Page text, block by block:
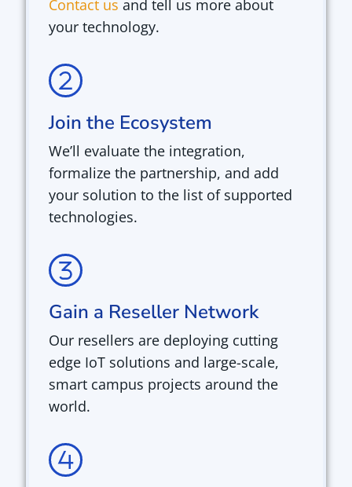
Contact us and tell us more about
your technology.
Join the Ecosystem
We’ll evaluate the integration,
formalize the partnership, and add
your solution to the list of supported
technologies.
Gain a Reseller Network
Our resellers are deploying cutting
edge IoT solutions and large-scale,
smart campus projects around the
world.